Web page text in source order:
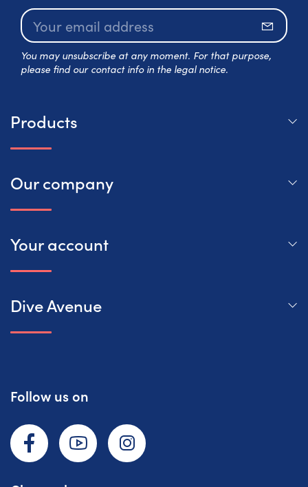
You may unsubscribe at any moment. For that purpose,
please find our contact info in the legal notice.
Products
Our company
Your account
Dive Avenue
Follow us on